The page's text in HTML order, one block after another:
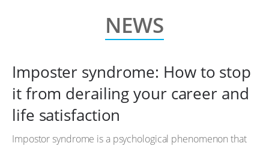
NEWS
Imposter syndrome: How to stop
it from derailing your career and
life satisfaction
Impostor syndrome is a psychological phenomenon that